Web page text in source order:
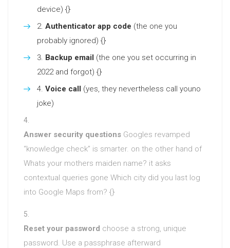
device) {}
Authenticator app code (the one you
probably ignored) {}
Backup email (the one you set occurring in
2022 and forgot) {}
Voice call (yes, they nevertheless call youno
joke)
Answer security questions Googles revamped
“knowledge check” is smarter. on the other hand of
Whats your mothers maiden name? it asks
contextual queries gone Which city did you last log
into Google Maps from? {}
Reset your password choose a strong, unique
password. Use a passphrase afterward